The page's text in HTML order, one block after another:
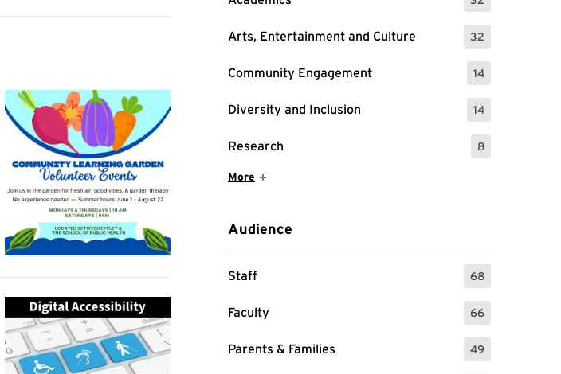
: 32 Events
Arts, Entertainment and Culture 32
: 32 Events
Community Engagement 14
: 14 Events
Diversity and Inclusion 14
: 14 Events
Research 8
: 8 Events
Show More Items
More
Audience
Staff 68
: 68 Events
Faculty 66
: 66 Events
Parents & Families 49
: 49 Events